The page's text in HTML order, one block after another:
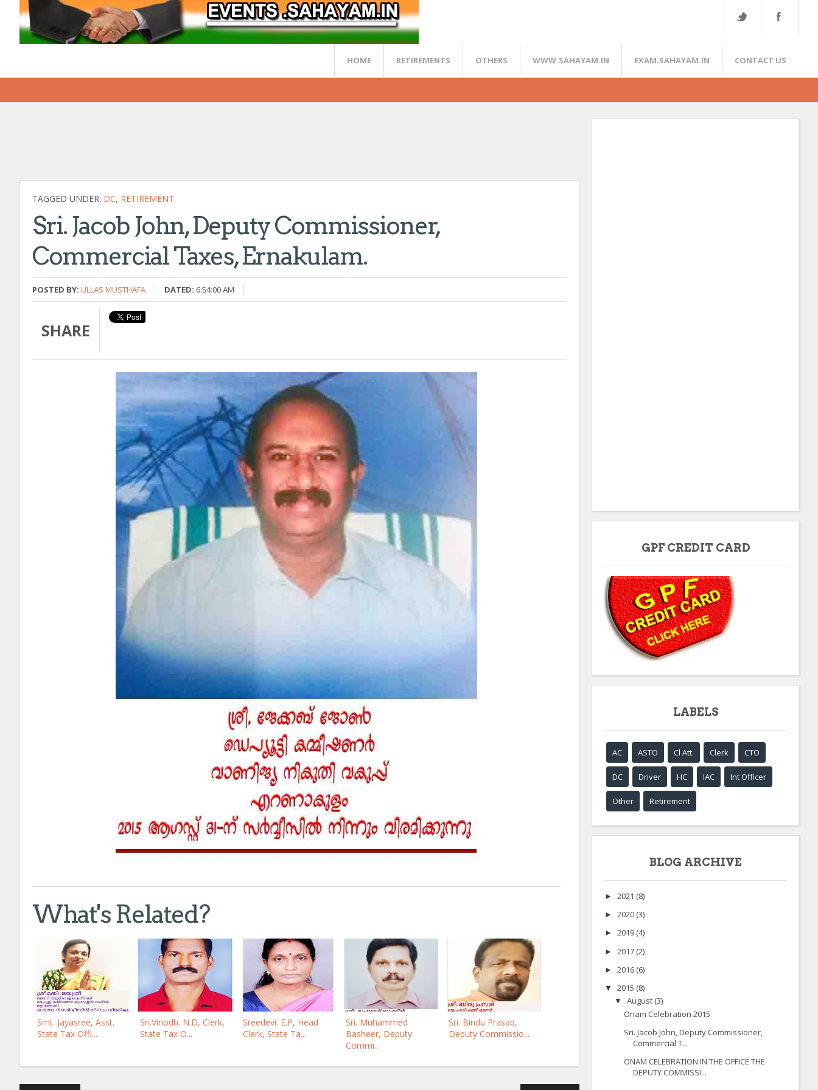
HOME RETIREMENTS OTHERS WWW.SAHAYAM.IN EXAM.SAHAYAM.IN CONTACT US
TAGGED UNDER: DC, RETIREMENT
Sri. Jacob John, Deputy Commissioner,
Commercial Taxes, Ernakulam.
POSTED BY: ULLAS MUSTHAFA DATED: 6:54:00 AM
SHARE
What's Related?
Smt. Jayasree, Asst.
State Tax Offi...
Sri.Vinodh. N.D, Clerk,
State Tax O...
Sreedevi. E.P, Head
Clerk, State Ta...
Sri. Muhammed
Basheer, Deputy
Commi...
Sri. Bindu Prasad,
Deputy Commissio...
GPF CREDIT CARD
LABELS
AC ASTO Cl Att. Clerk CTO
DC Driver HC IAC Int Officer
Other Retirement
BLOG ARCHIVE
► 2021 (8)
► 2020 (3)
► 2019 (4)
► 2017 (2)
► 2016 (6)
▼ 2015 (8)
▼ August (3)
Onam Celebration 2015
Sri. Jacob John, Deputy Commissioner,
Commercial T...
ONAM CELEBRATION IN THE OFFICE THE
DEPUTY COMMISSI...